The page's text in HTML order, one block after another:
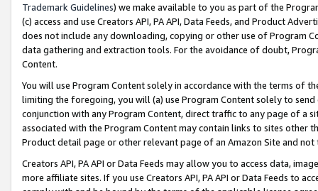
Trademark Guidelines) we make available to you as part of the
(c) access and use Creators API, PA API, Data Feeds, and Product
does not include any downloading, copying or other use of Program
data gathering and extraction tools. For the avoidance of doubt,
Content.
You will use Program Content solely in accordance with the terms of
limiting the foregoing, you will (a) use Program Content solely to
conjunction with any Program Content, direct traffic to any page of a
associated with the Program Content may contain links to sites other
Product detail page or other relevant page of an Amazon Site and not
Creators API, PA API or Data Feeds may allow you to access data,
more affiliate sites. If you use Creators API, PA API or Data Feeds to